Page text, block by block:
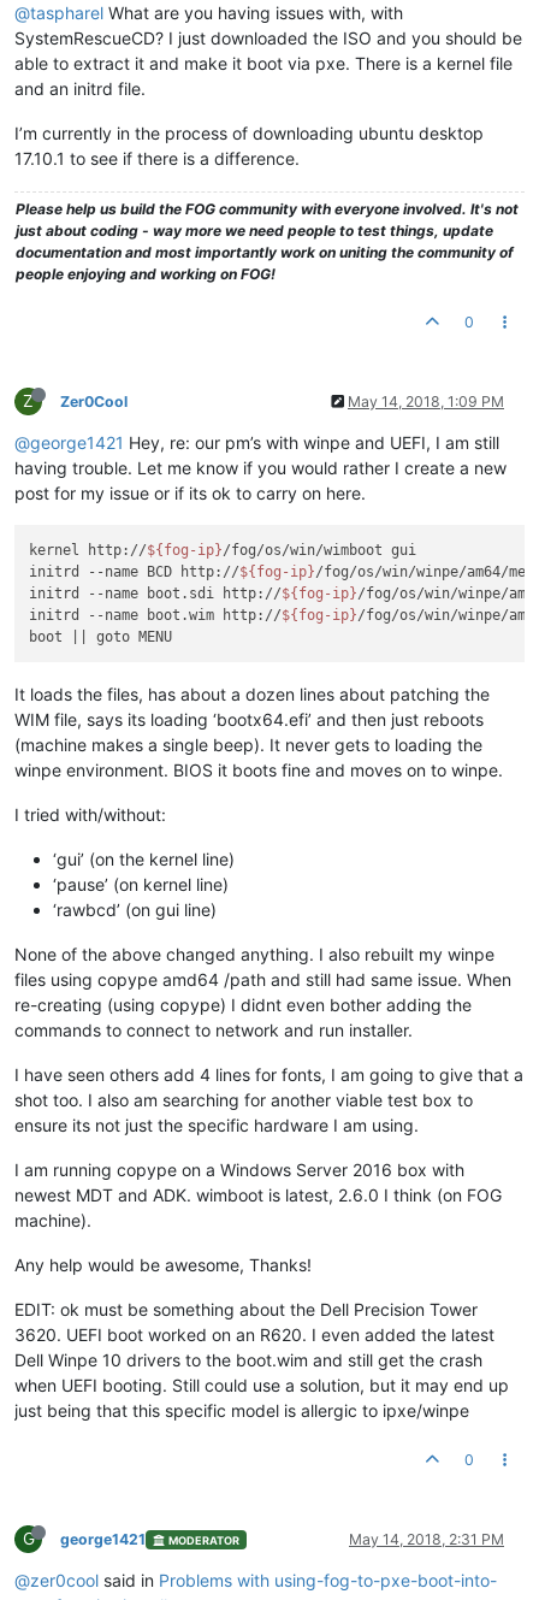
@taspharel What are you having issues with, with
SystemRescueCD? I just downloaded the ISO and you should be
able to extract it and make it boot via pxe. There is a kernel file
and an initrd file.
I’m currently in the process of downloading ubuntu desktop
17.10.1 to see if there is a difference.
Please help us build the FOG community with everyone involved. It's not
just about coding - way more we need people to test things, update
documentation and most importantly work on uniting the community of
people enjoying and working on FOG!
0
Z Zer0Cool May 14, 2018, 1:09 PM
@george1421 Hey, re: our pm’s with winpe and UEFI, I am still
having trouble. Let me know if you would rather I create a new
post for my issue or if its ok to carry on here.
kernel http://${fog-ip}/fog/os/win/wimboot gui
initrd --name BCD http://${fog-ip}/fog/os/win/winpe/am64/
initrd --name boot.sdi http://${fog-ip}/fog/os/win/winpe/
initrd --name boot.wim http://${fog-ip}/fog/os/win/winpe/
It loads the files, has about a dozen lines about patching the
WIM file, says its loading ‘bootx64.efi’ and then just reboots
(machine makes a single beep). It never gets to loading the
winpe environment. BIOS it boots fine and moves on to winpe.
I tried with/without:
‘gui’ (on the kernel line)
‘pause’ (on kernel line)
‘rawbcd’ (on gui line)
None of the above changed anything. I also rebuilt my winpe
files using copype amd64 /path and still had same issue. When
re-creating (using copype) I didnt even bother adding the
commands to connect to network and run installer.
I have seen others add 4 lines for fonts, I am going to give that a
shot too. I also am searching for another viable test box to
ensure its not just the specific hardware I am using.
I am running copype on a Windows Server 2016 box with
newest MDT and ADK. wimboot is latest, 2.6.0 I think (on FOG
machine).
Any help would be awesome, Thanks!
EDIT: ok must be something about the Dell Precision Tower
3620. UEFI boot worked on an R620. I even added the latest
Dell Winpe 10 drivers to the boot.wim and still get the crash
when UEFI booting. Still could use a solution, but it may end up
just being that this specific model is allergic to ipxe/winpe
0
G george1421 MODERATOR May 14, 2018, 2:31 PM
@zer0cool said in Problems with using-fog-to-pxe-boot-into-